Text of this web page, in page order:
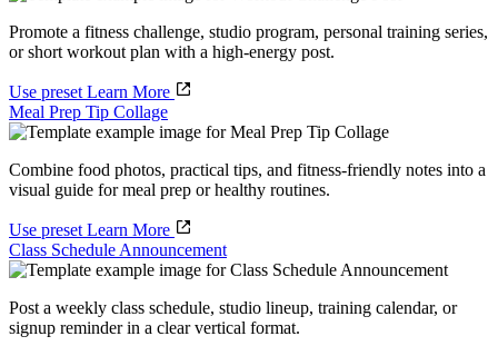
Promote a fitness challenge, studio program, personal training series,
or short workout plan with a high-energy post.
Use preset Learn More
Meal Prep Tip Collage
Combine food photos, practical tips, and fitness-friendly notes into a
visual guide for meal prep or healthy routines.
Use preset Learn More
Class Schedule Announcement
Post a weekly class schedule, studio lineup, training calendar, or
signup reminder in a clear vertical format.